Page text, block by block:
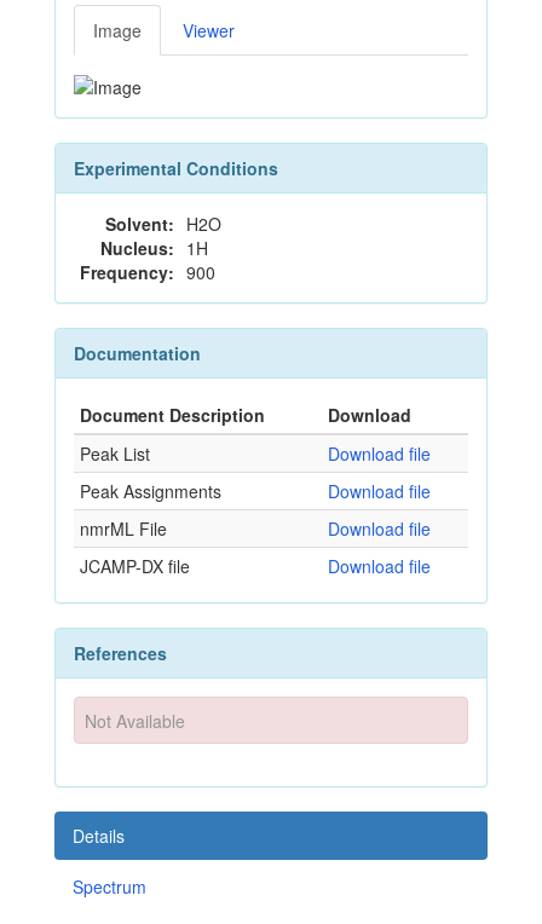
Image Viewer
Experimental Conditions
Solvent: H2O
Nucleus: 1H
Frequency: 900
Documentation
Document Description
Download
Peak List
Download file
Peak Assignments
Download file
nmrML File
Download file
JCAMP-DX file
Download file
References
Not Available
Details
Spectrum